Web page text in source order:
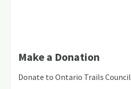
Make a Donation
Donate to Ontario Trails Council